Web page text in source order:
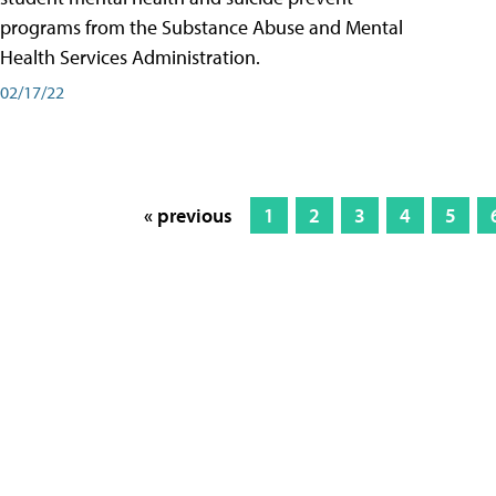
programs from the Substance Abuse and Mental
Health Services Administration.
02/17/22
« previous 1 2 3 4 5